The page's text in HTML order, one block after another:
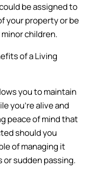
be assigned to
your property or be
children.
of a Living
you to maintain
you’re alive and
peace of mind that
should you
of managing it
or sudden passing.